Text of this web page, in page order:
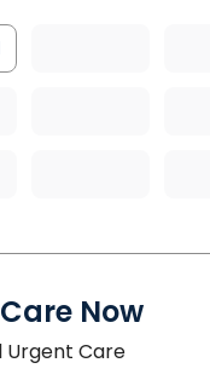
Now
Urgent Care